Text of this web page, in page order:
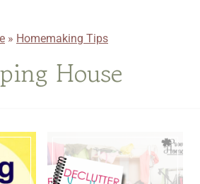
» Homemaking Tips
House